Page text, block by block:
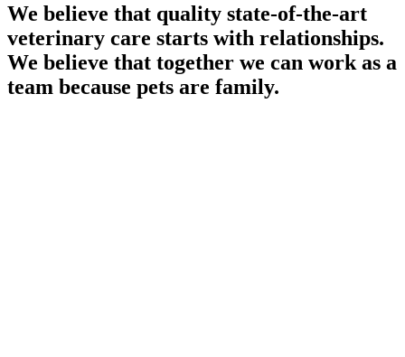
We believe that quality state-of-the-art
veterinary care starts with relationships.
We believe that together we can work as a
team because pets are family.